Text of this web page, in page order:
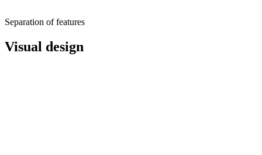
Separation of features
Visual design